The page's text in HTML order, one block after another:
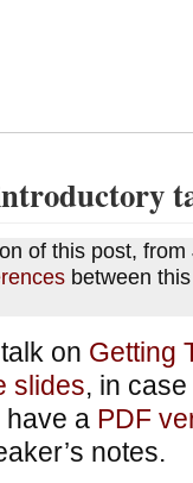
of this post,
between
on Getting
slides, in
have a PDF
notes.